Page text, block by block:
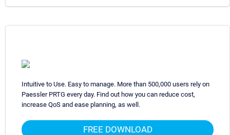
Intuitive to Use. Easy to manage. More than 500,000 users rely on
Paessler PRTG every day. Find out how you can reduce cost,
increase QoS and ease planning, as well.
FREE DOWNLOAD